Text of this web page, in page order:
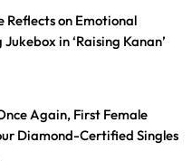
Reflects on Emotional
in ‘Raising Kanan’
Again, First Female
Diamond-Certified Singles